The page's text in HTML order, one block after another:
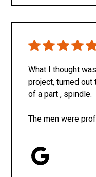
What I thought
project, turned
of a part , spindle.
The men were